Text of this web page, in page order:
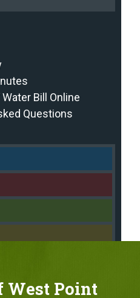
Bill Online
Questions
West Point